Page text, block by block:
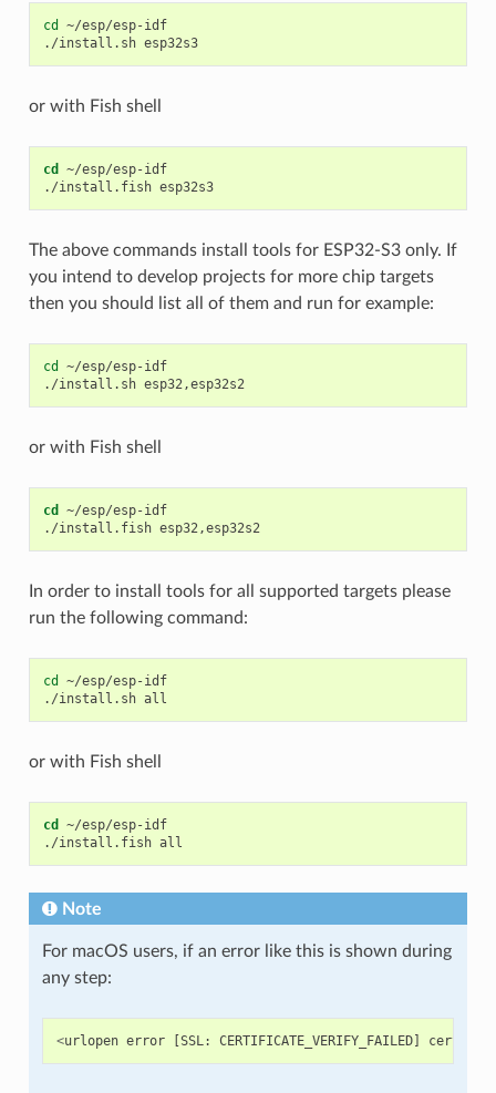
cd
~/esp/esp-idf
./install.sh
esp32s3
or with Fish shell
cd
~/esp/esp-idf
./install.fish esp32s3
The above commands install tools for ESP32-S3 only. If
you intend to develop projects for more chip targets
then you should list all of them and run for example:
cd
~/esp/esp-idf
./install.sh
esp32,esp32s2
or with Fish shell
cd
~/esp/esp-idf
./install.fish esp32,esp32s2
In order to install tools for all supported targets please
run the following command:
cd
~/esp/esp-idf
./install.sh
or with Fish shell
cd
~/esp/esp-idf
Note
For macOS users, if an error like this is shown during
any step:
<urlopen error [SSL: CERTIFICATE_VERIFY_FAILED]